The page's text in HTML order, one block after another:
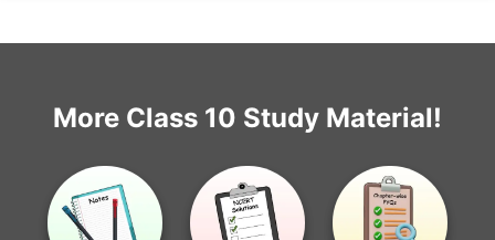
More Class 10 Study Material!